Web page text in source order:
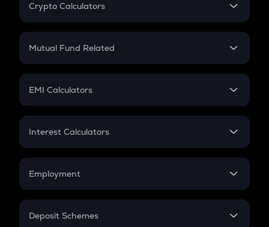
Crypto Calculators
Crypto SIP Calculator
Crypto Futures
Mutual Fund Related
Mutual Fund
EMI Calculators
EMI
Credit Card EMI
Interest Calculators
Compound Interest
Employment
In-Hand Salary
Deposit Schemes